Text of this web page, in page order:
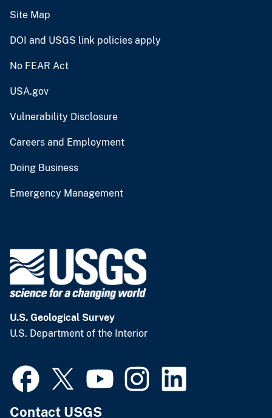
Site Map
DOI and USGS link policies apply
No FEAR Act
USA.gov
Vulnerability Disclosure
Careers and Employment
Doing Business
Emergency Management
U.S. Geological Survey
U.S. Department of the Interior
Contact USGS